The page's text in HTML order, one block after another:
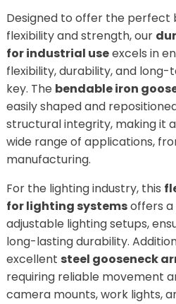
Designed to offer the perfect
flexibility and strength, our
for industrial useexcels in
flexibility, durability, and
key. The bendable iron
easily shaped and
structural integrity, making it
wide range of applications,
manufacturing.
For the lighting industry, this
for lighting systemsoffers a
adjustable lighting setups,
long-lasting durability.
excellent steel gooseneck
requiring reliable movement
camera mounts, work lights,